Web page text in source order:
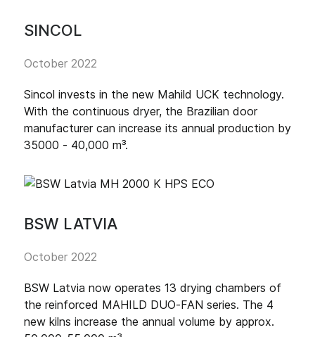
SINCOL
October 2022
Sincol invests in the new Mahild UCK technology.
With the continuous dryer, the Brazilian door
manufacturer can increase its annual production by
35000 - 40,000 m³.
BSW LATVIA
October 2022
BSW Latvia now operates 13 drying chambers of
the reinforced MAHILD DUO-FAN series. The 4
new kilns increase the annual volume by approx.